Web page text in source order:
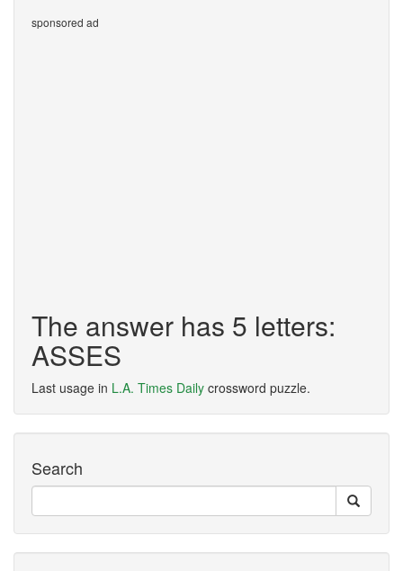
sponsored ad
The answer has 5 letters:
ASSES
Last usage in L.A. Times Daily crossword puzzle.
Search